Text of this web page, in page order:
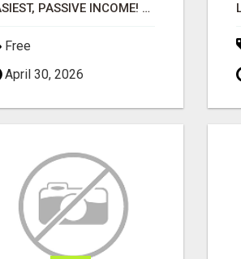
EASIEST, PASSIVE INCOME! BILLIONS PAID OUT! OVER 10 MILLION ACTIVE MEMBERS!
Free
April 30, 2026